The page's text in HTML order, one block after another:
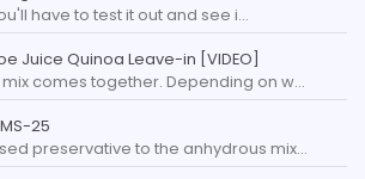
have to test it out and see i…
Juice Quinoa Leave-in [VIDEO]
mix comes together. Depending on w…
25
preservative to the anhydrous mix…